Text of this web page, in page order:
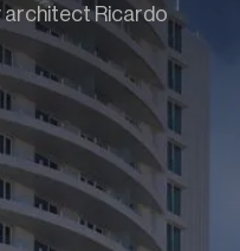
architect Ricardo